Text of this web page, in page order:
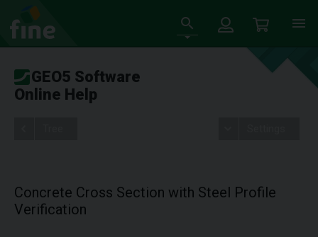
GEO5 Software
Online Help
Concrete Cross Section with Steel Profile
Verification